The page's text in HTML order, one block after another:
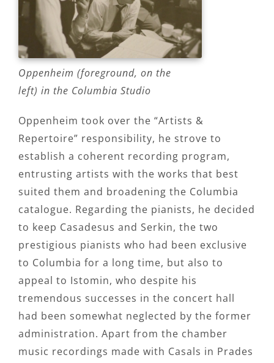
Oppenheim (foreground, on the
left) in the Columbia Studio
Oppenheim took over the “Artists &
Repertoire” responsibility, he strove to
establish a coherent recording program,
entrusting artists with the works that best
suited them and broadening the Columbia
catalogue. Regarding the pianists, he decided
to keep Casadesus and Serkin, the two
prestigious pianists who had been exclusive
to Columbia for a long time, but also to
appeal to Istomin, who despite his
tremendous successes in the concert hall
had been somewhat neglected by the former
administration. Apart from the chamber
music recordings made with Casals in Prades